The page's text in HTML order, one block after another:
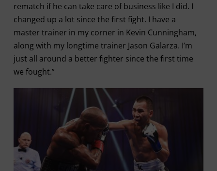
rematch if he can take care of business like I did. I
changed up a lot since the first fight. I have a
master trainer in my corner in Kevin Cunningham,
along with my longtime trainer Jason Galarza. I’m
just all around a better fighter since the first time
we fought.”